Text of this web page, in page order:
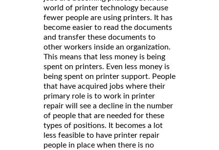
world of printer technology because
fewer people are using printers. It has
become easier to read the documents
and transfer these documents to
other workers inside an organization.
This means that less money is being
spent on printers. Even less money is
being spent on printer support. People
that have acquired jobs where their
primary role is to work in printer
repair will see a decline in the number
of people that are needed for these
types of positions. It becomes a lot
less feasible to have printer repair
people in place when there is no